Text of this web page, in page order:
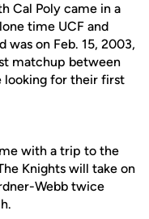
Cal Poly came in a
time UCF and
on Feb. 15, 2003,
matchup between
looking for their first
with a trip to the
Knights will take on
Webb twice